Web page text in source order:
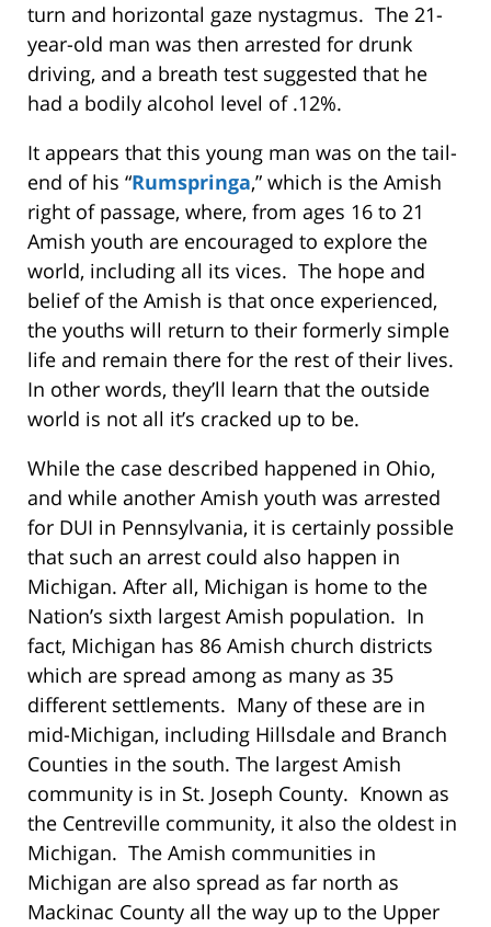
turn and horizontal gaze nystagmus. The 21-
year-old man was then arrested for drunk
driving, and a breath test suggested that he
had a bodily alcohol level of .12%.
It appears that this young man was on the tail-
end of his “Rumspringa,” which is the Amish
right of passage, where, from ages 16 to 21
Amish youth are encouraged to explore the
world, including all its vices. The hope and
belief of the Amish is that once experienced,
the youths will return to their formerly simple
life and remain there for the rest of their lives.
In other words, they’ll learn that the outside
world is not all it’s cracked up to be.
While the case described happened in Ohio,
and while another Amish youth was arrested
for DUI in Pennsylvania, it is certainly possible
that such an arrest could also happen in
Michigan. After all, Michigan is home to the
Nation’s sixth largest Amish population. In
fact, Michigan has 86 Amish church districts
which are spread among as many as 35
different settlements. Many of these are in
mid-Michigan, including Hillsdale and Branch
Counties in the south. The largest Amish
community is in St. Joseph County. Known as
the Centreville community, it also the oldest in
Michigan. The Amish communities in
Michigan are also spread as far north as
Mackinac County all the way up to the Upper